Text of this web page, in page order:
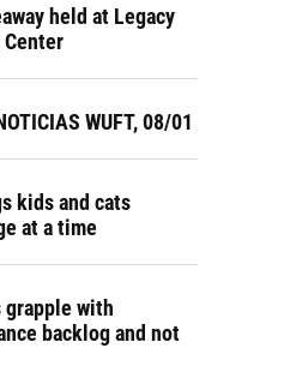
held at Legacy
WUFT, 08/01
kids and cats
at a time
grapple with
backlog and not